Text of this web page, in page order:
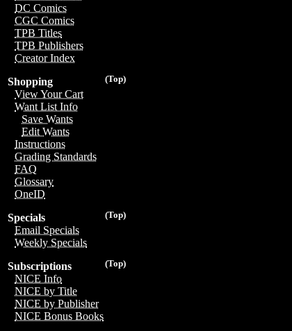
DC Comics
CGC Comics
TPB Titles
TPB Publishers
Creator Index
(Top)
Shopping
View Your Cart
Want List Info
Save Wants
Edit Wants
Instructions
Grading Standards
FAQ
Glossary
OneID
(Top)
Specials
Email Specials
Weekly Specials
(Top)
Subscriptions
NICE Info
NICE by Title
NICE by Publisher
NICE Bonus Books